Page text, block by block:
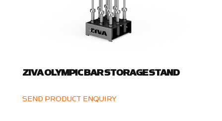
ZIVA OLYMPIC BAR STORAGE STAND
SEND PRODUCT ENQUIRY